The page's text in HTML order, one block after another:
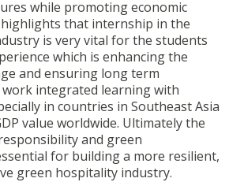
while promoting economic
that internship in the
is very vital for the students
which is enhancing the
and ensuring long term
integrated learning with
in countries in Southeast Asia
value worldwide. Ultimately the
and green
for building a more resilient,
green hospitality industry.